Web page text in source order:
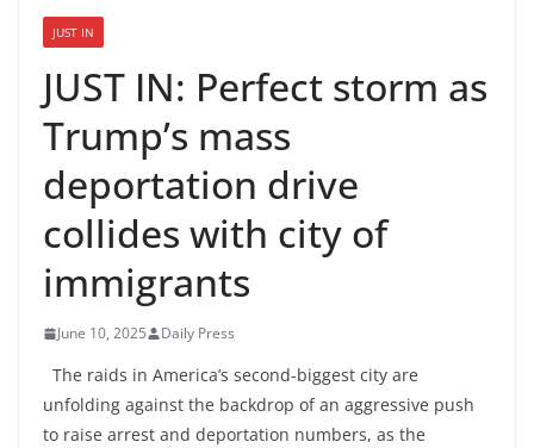
JUST IN
JUST IN: Perfect storm as
Trump’s mass
deportation drive
collides with city of
immigrants
June 10, 2025 Daily Press
The raids in America’s second-biggest city are
unfolding against the backdrop of an aggressive push
to raise arrest and deportation numbers, as the